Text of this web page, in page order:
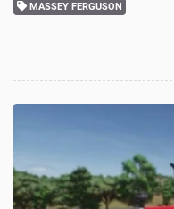
MASSEY FERGUSON